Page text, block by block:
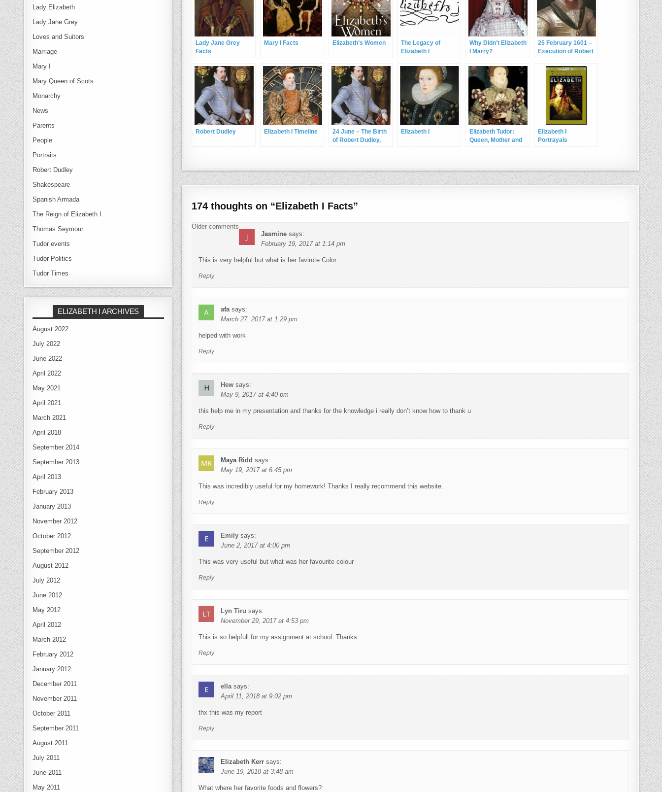
Lady Jane Grey
Facts
Mary I Facts Elizabeth’s Women
The Legacy of
Elizabeth I
Why Didn’t Elizabeth
I Marry?
25 February 1601 –
Execution of Robert
of Essex
Robert Dudley Elizabeth I Timeline
24 June – The Birth
of Robert Dudley,
Elizabeth I
Elizabeth Tudor:
Queen, Mother and
Elizabeth I
Portrayals
174 thoughts on “Elizabeth I Facts”
Comments navigation
Older comments
Jasmine says:
February 19, 2017 at 1:14 pm
This is very helpful but what is her favirote Color
Reply
afa says:
March 27, 2017 at 1:29 pm
helped with work
Reply
Hew says:
May 9, 2017 at 4:40 pm
this help me in my presentation and thanks for the knowledge i really don’t know how to thank u
Reply
Maya Ridd says:
May 19, 2017 at 6:45 pm
This was incredibly useful for my homework! Thanks I really recommend this website.
Reply
Emily says:
June 2, 2017 at 4:00 pm
This was very useful but what was her favourite colour
Reply
Lyn Tiru says:
November 29, 2017 at 4:53 pm
This is so helpfull for my assignment at school. Thanks.
Reply
ella says:
April 11, 2018 at 9:02 pm
thx this was my report
Reply
Elizabeth Kerr says:
June 19, 2018 at 3:48 am
What where her favorite foods and flowers?
Lady Elizabeth
Lady Jane Grey
Loves and Suitors
Marriage
Mary I
Mary Queen of Scots
Monarchy
News
Parents
People
Portraits
Robert Dudley
Shakespeare
Spanish Armada
The Reign of Elizabeth I
Thomas Seymour
Tudor events
Tudor Politics
Tudor Times
ELIZABETH I ARCHIVES
August 2022
July 2022
June 2022
April 2022
May 2021
April 2021
March 2021
April 2018
September 2014
September 2013
April 2013
February 2013
January 2013
November 2012
October 2012
September 2012
August 2012
July 2012
June 2012
May 2012
April 2012
March 2012
February 2012
January 2012
December 2011
November 2011
October 2011
September 2011
August 2011
July 2011
June 2011
May 2011